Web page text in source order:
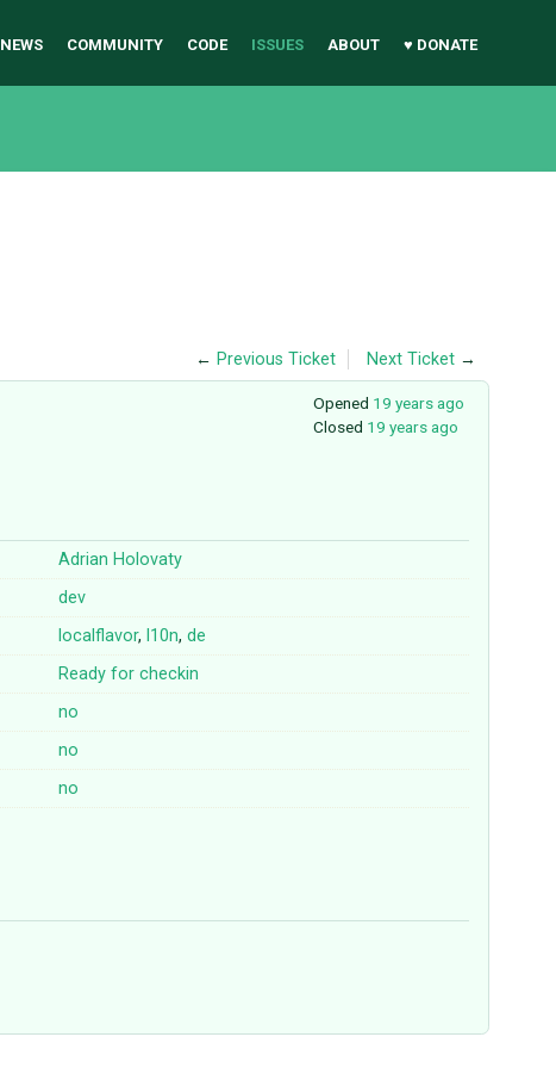
NEWS COMMUNITY CODE ISSUES ABOUT ♥ DONATE
← Previous Ticket Next Ticket →
Opened 19 years ago
Closed 19 years ago
Adrian Holovaty
dev
localflavor, l10n,de
Ready for checkin
no
no
no